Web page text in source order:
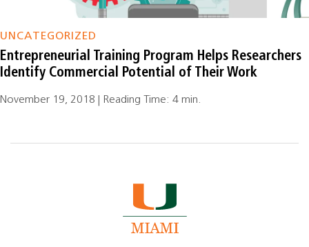
UNCATEGORIZED
Entrepreneurial Training Program Helps Researchers
Identify Commercial Potential of Their Work
November 19, 2018 | Reading Time: 4 min.